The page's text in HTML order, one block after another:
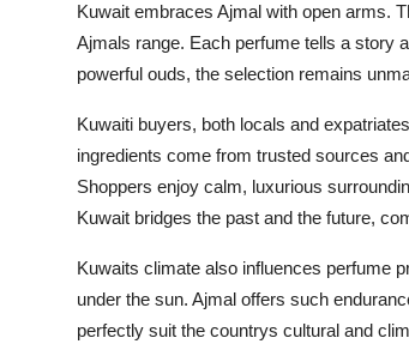
Kuwait embraces Ajmal with open arms.
Ajmals range. Each perfume tells a story
powerful ouds, the selection remains
Kuwaiti buyers, both locals and
ingredients come from trusted sources
Shoppers enjoy calm, luxurious
Kuwait bridges the past and the future,
Kuwaits climate also influences perfume
under the sun. Ajmal offers such
perfectly suit the countrys cultural and